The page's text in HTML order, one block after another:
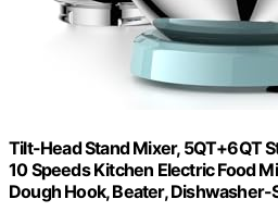
Tilt-Head Stand Mixer, 5QT+6QT
10 Speeds Kitchen Electric Food
Dough Hook, Beater,